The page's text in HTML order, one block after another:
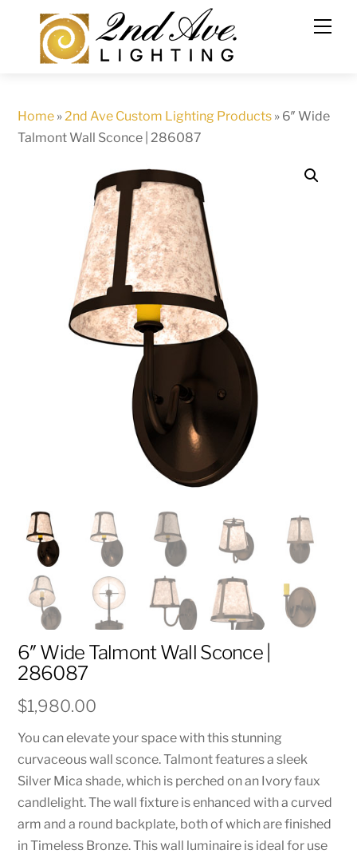
content
Home »2nd Ave Custom Lighting Products » 6″ Wide
Talmont Wall Sconce | 286087
6″ Wide Talmont Wall Sconce |
286087
$1,980.00
You can elevate your space with this stunning
curvaceous wall sconce. Talmont features a sleek
Silver Mica shade, which is perched on an Ivory faux
candlelight. The wall fixture is enhanced with a curved
arm and a round backplate, both of which are finished
in Timeless Bronze. This wall luminaire is ideal for use